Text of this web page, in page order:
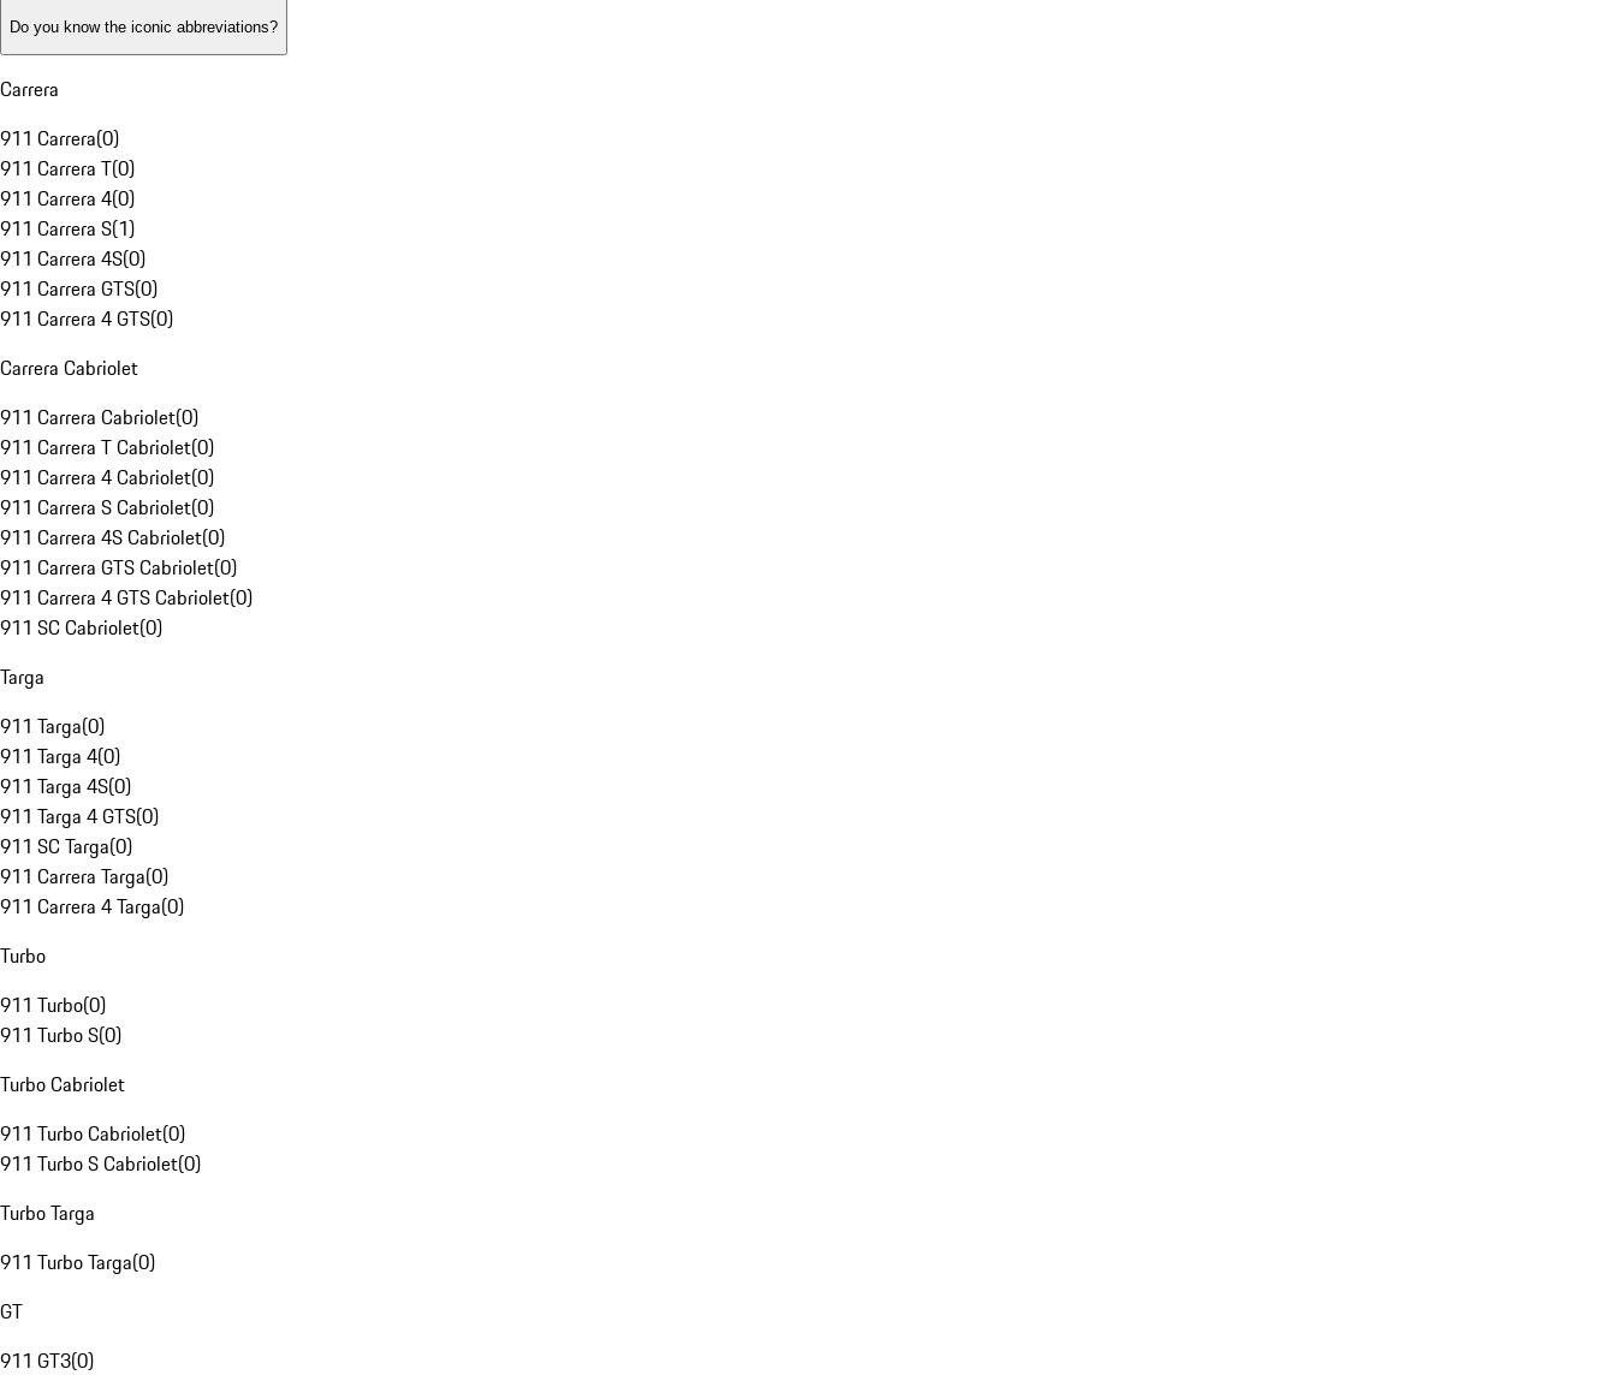
Do you know the iconic abbreviations?
Carrera
911 Carrera(0)
911 Carrera T(0)
911 Carrera 4(0)
911 Carrera S(1)
911 Carrera 4S(0)
911 Carrera GTS(0)
911 Carrera 4 GTS(0)
Carrera Cabriolet
911 Carrera Cabriolet(0)
911 Carrera T Cabriolet(0)
911 Carrera 4 Cabriolet(0)
911 Carrera S Cabriolet(0)
911 Carrera 4S Cabriolet(0)
911 Carrera GTS Cabriolet(0)
911 Carrera 4 GTS Cabriolet(0)
911 SC Cabriolet(0)
Targa
911 Targa(0)
911 Targa 4(0)
911 Targa 4S(0)
911 Targa 4 GTS(0)
911 SC Targa(0)
911 Carrera Targa(0)
911 Carrera 4 Targa(0)
Turbo
911 Turbo(0)
911 Turbo S(0)
Turbo Cabriolet
911 Turbo Cabriolet(0)
911 Turbo S Cabriolet(0)
Turbo Targa
911 Turbo Targa(0)
GT
911 GT3(0)